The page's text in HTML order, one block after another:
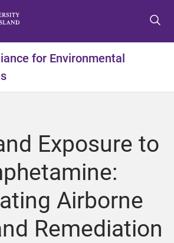
t
m
u
t
c
t
e
n
t
t
f
t
e
r
for Environmental
Exposure to
Airborne
Remediation